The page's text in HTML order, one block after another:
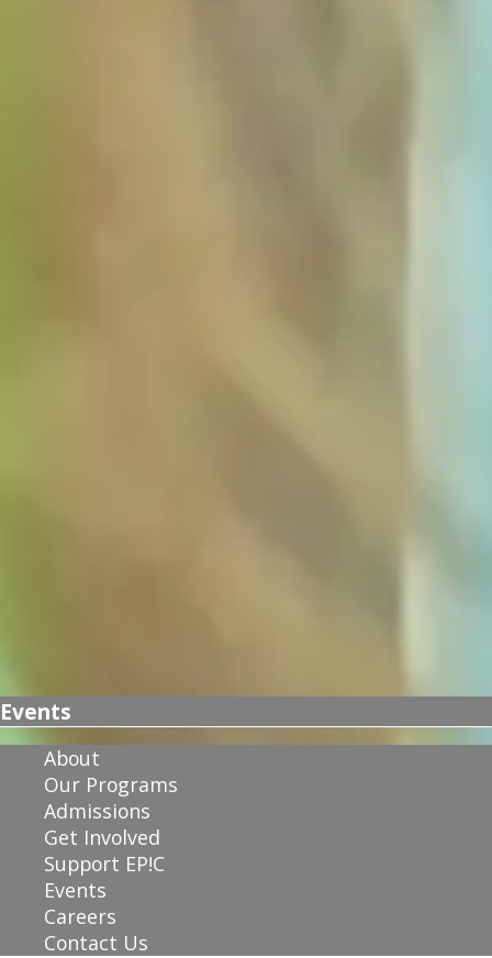
Events
About
Our Programs
Admissions
Get Involved
Support EP!C
Events
Careers
Contact Us